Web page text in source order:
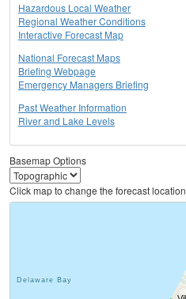
Hazardous Local Weather
Regional Weather Conditions
Interactive Forecast Map
National Forecast Maps
Briefing Webpage
Emergency Managers Briefing
Past Weather Information
River and Lake Levels
Basemap Options
Click map to change the forecast location